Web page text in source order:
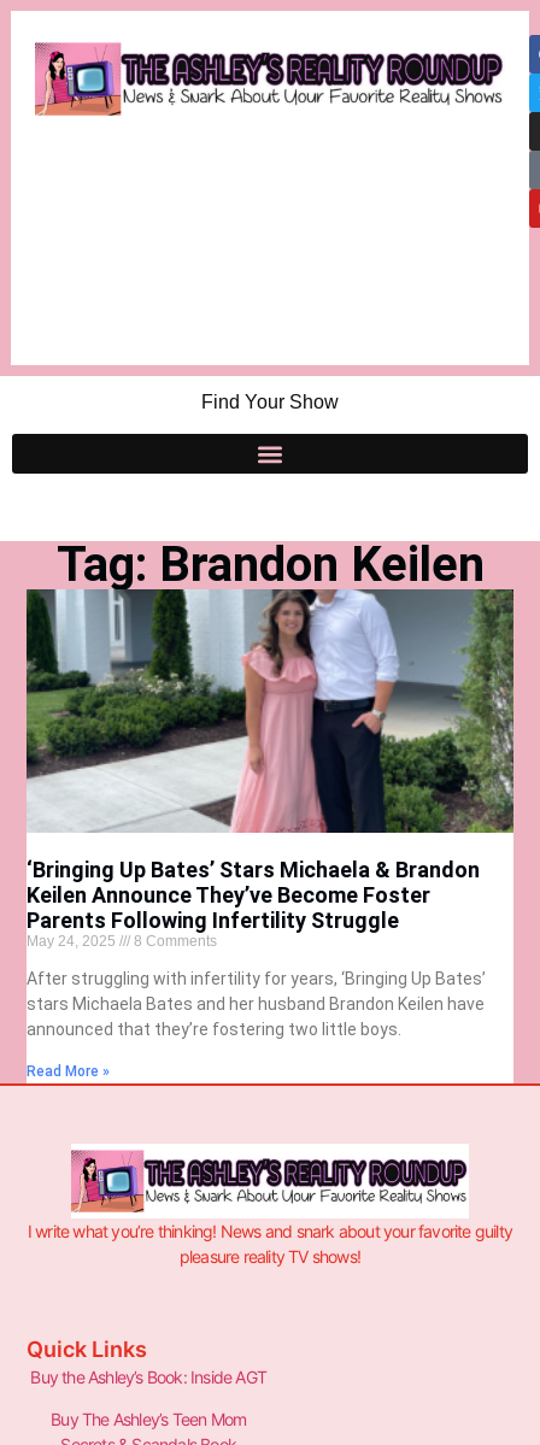
Find Your Show
Tag: Brandon Keilen
‘Bringing Up Bates’ Stars Michaela & Brandon
Keilen Announce They’ve Become Foster
Parents Following Infertility Struggle
May 24, 2025 8 Comments
After struggling with infertility for years, ‘Bringing Up Bates’
stars Michaela Bates and her husband Brandon Keilen have
announced that they’re fostering two little boys.
Read More »
I write what you’re thinking! News and snark about your favorite guilty
pleasure reality TV shows!
Quick Links
Buy the Ashley’s Book: Inside AGT
Buy The Ashley’s Teen Mom